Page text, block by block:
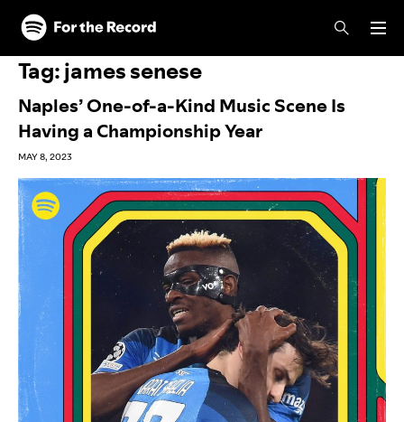
Skip to main content
Skip to footer
Tag:james senese
Naples’ One-of-a-Kind Music Scene Is
Having a Championship Year
MAY 8, 2023